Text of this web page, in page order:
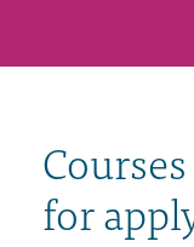
for